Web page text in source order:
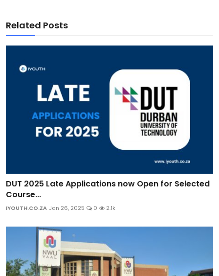
Related Posts
DUT 2025 Late Applications now Open for Selected
Course...
IYOUTH.CO.ZA Jan 26, 2025 0 2.1k